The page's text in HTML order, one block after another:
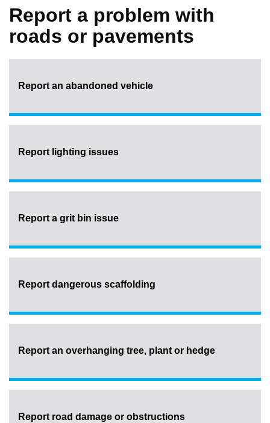
Report it
What's on
Find my nearest
Report a problem with
roads or pavements
Report an abandoned vehicle
Report lighting issues
Report a grit bin issue
Report dangerous scaffolding
Report an overhanging tree, plant or hedge
Report road damage or obstructions